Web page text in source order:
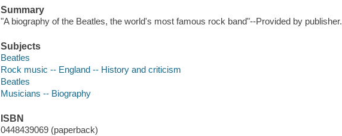
Summary
"A biography of the Beatles, the world's most famous rock band"--Provided by publisher.
Subjects
Beatles
Rock music -- England -- History and criticism
Beatles
Musicians -- Biography
ISBN
0448439069 (paperback)